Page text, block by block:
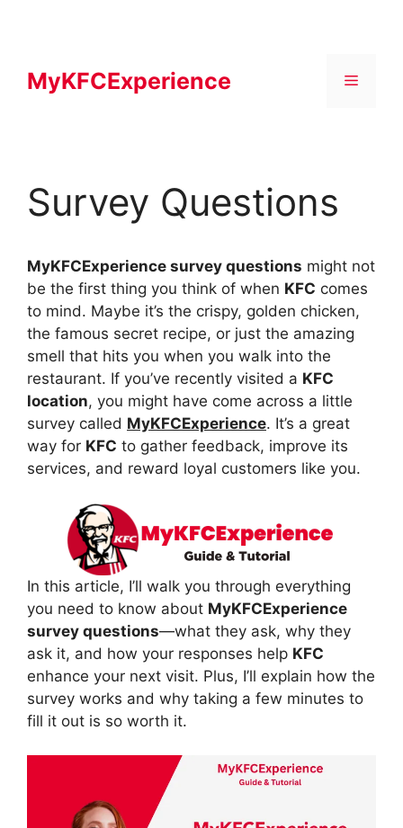
MyKFCExperience Menu
Survey Questions
MyKFCExperience survey questions might not
be the first thing you think of when KFC comes
to mind. Maybe it’s the crispy, golden chicken,
the famous secret recipe, or just the amazing
smell that hits you when you walk into the
restaurant. If you’ve recently visited a KFC
location, you might have come across a little
survey called MyKFCExperience. It’s a great
way for KFC to gather feedback, improve its
services, and reward loyal customers like you.
In this article, I’ll walk you through everything
you need to know about MyKFCExperience
survey questions—what they ask, why they
ask it, and how your responses help KFC
enhance your next visit. Plus, I’ll explain how the
survey works and why taking a few minutes to
fill it out is so worth it.